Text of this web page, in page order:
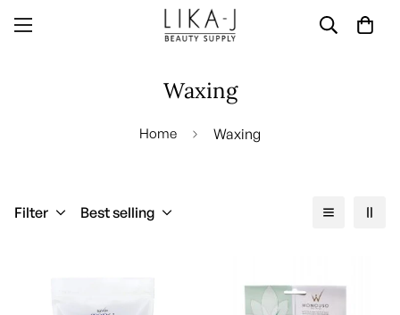
Waxing
Home Waxing
Filter Best selling